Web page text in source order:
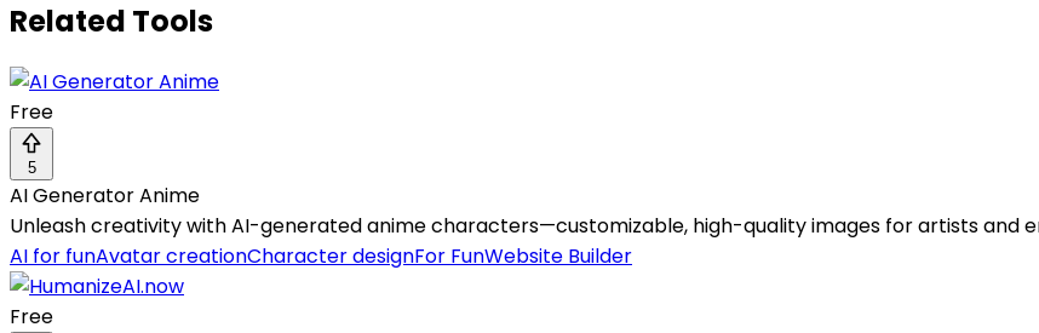
Related Tools
Free
5
AI Generator Anime
Unleash creativity with AI-generated anime characters—customizable, high-quality images for artists and
AI for funAvatar creationCharacter designFor FunWebsite Builder
Free